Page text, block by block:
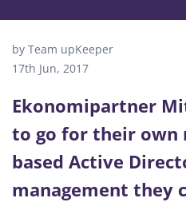
by Team upKeeper
17th Jun, 2017
Ekonomipartner
to go for their own
based Active
management they